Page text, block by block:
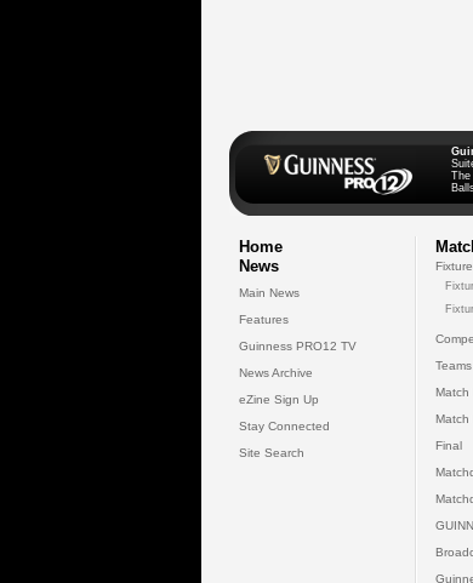
The
Home
News
Main News
Features
Guinness PRO12 TV
News Archive
eZine Sign Up
Stay Connected
Site Search
Teams
Match
Match
Final